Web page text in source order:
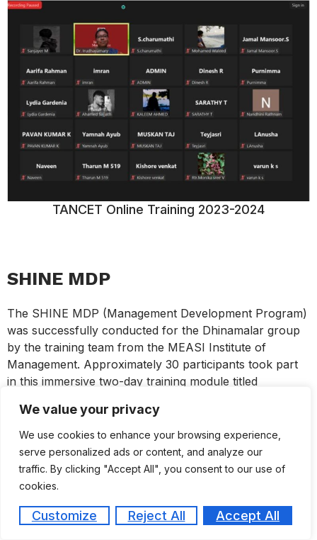
We value your privacy
We use cookies to enhance your browsing experience,
serve personalized ads or content, and analyze our
traffic. By clicking "Accept All", you consent to our use of
cookies.
Customize Reject All Accept All
TANCET Online Training 2023-2024
SHINE MDP
The SHINE MDP (Management Development Program)
was successfully conducted for the Dhinamalar group
by the training team from the MEASI Institute of
Management. Approximately 30 participants took part
in this immersive two-day training module titled
Negotiation & Excellence. The program was
meticulously designed around a comprehensive
framework aimed at enhancing essential professional
capabilities. The core components of the module
focused on developing powerful communication,
mastery, fostering a magnetic personal presence, and